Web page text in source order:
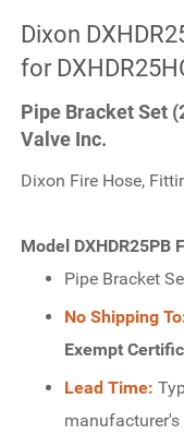
Dixon
for
Pipe Bracket Set
Valve Inc.
Dixon Fire Hose,
Model DXHDR25PB
Pipe Bracket
No Shipping
Exempt
Lead Time: